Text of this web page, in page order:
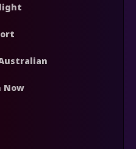
Now